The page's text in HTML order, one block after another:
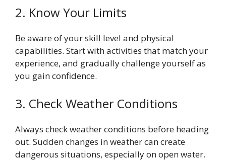
2. Know Your Limits
Be aware of your skill level and physical
capabilities. Start with activities that match your
experience, and gradually challenge yourself as
you gain confidence.
3. Check Weather Conditions
Always check weather conditions before heading
out. Sudden changes in weather can create
dangerous situations, especially on open water.